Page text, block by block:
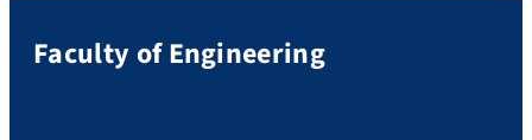
Faculty of Engineering